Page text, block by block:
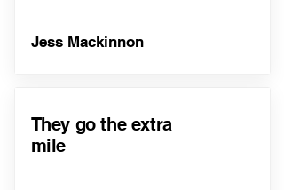
Jess Mackinnon
They go the extra
mile